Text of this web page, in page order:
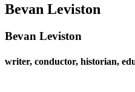
Bevan Leviston
Bevan Leviston
writer, conductor, historian,